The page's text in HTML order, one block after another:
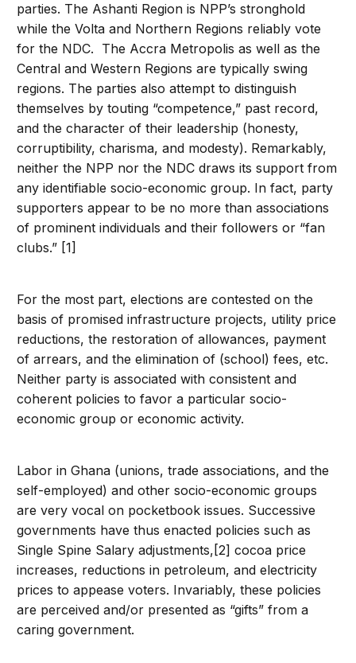
parties. The Ashanti Region is NPP’s stronghold
while the Volta and Northern Regions reliably vote
for the NDC. The Accra Metropolis as well as the
Central and Western Regions are typically swing
regions. The parties also attempt to distinguish
themselves by touting “competence,” past record,
and the character of their leadership (honesty,
corruptibility, charisma, and modesty). Remarkably,
neither the NPP nor the NDC draws its support from
any identifiable socio-economic group. In fact, party
supporters appear to be no more than associations
of prominent individuals and their followers or “fan
clubs.” [1]
For the most part, elections are contested on the
basis of promised infrastructure projects, utility price
reductions, the restoration of allowances, payment
of arrears, and the elimination of (school) fees, etc.
Neither party is associated with consistent and
coherent policies to favor a particular socio-
economic group or economic activity.
Labor in Ghana (unions, trade associations, and the
self-employed) and other socio-economic groups
are very vocal on pocketbook issues. Successive
governments have thus enacted policies such as
Single Spine Salary adjustments,[2] cocoa price
increases, reductions in petroleum, and electricity
prices to appease voters. Invariably, these policies
are perceived and/or presented as “gifts” from a
caring government.